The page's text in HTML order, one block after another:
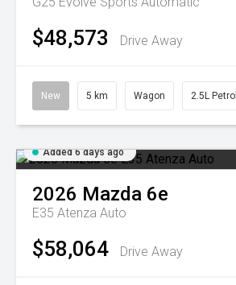
$48,573 Drive Away
New 5 km Wagon 2.5L Petrol
Added 6 days ago
2026 Mazda 6e
E35 Atenza Auto
$58,064 Drive Away